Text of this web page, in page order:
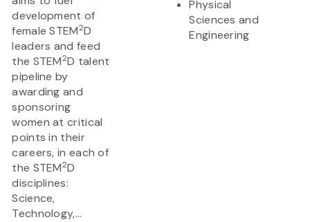
development of
female STEM2D
leaders and feed
the STEM2D talent
pipeline by
awarding and
sponsoring
women at critical
points in their
careers, in each of
the STEM2D
disciplines:
Science,
Technology,...
Physical
Sciences and
Engineering